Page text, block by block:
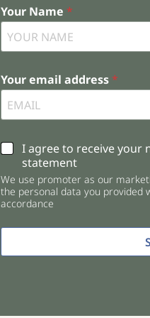
Your Name *
Your email address *
C
e
c
k
o
e
I agree to receive your
statement
We use promoter as our
the personal data you provided
accordance